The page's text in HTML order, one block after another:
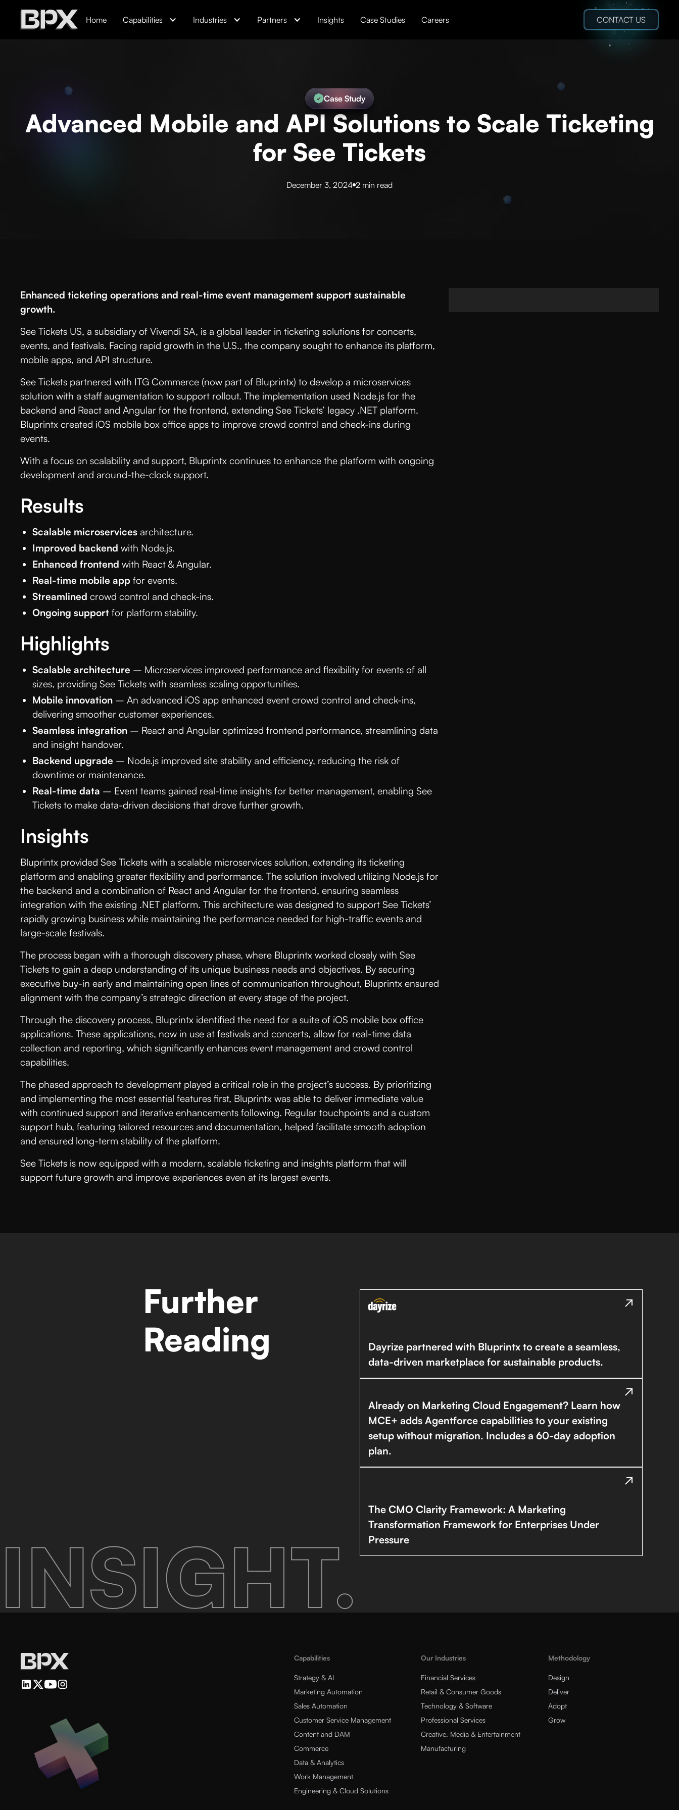
Home Capabilities Industries Partners Insights Case Studies Careers CONTACT US
Case Study
Advanced Mobile and API Solutions to Scale Ticketing
for See Tickets
December 3, 2024 2 min read
Enhanced ticketing operations and real-time event management support sustainable
growth.
See Tickets US, a subsidiary of Vivendi SA, is a global leader in ticketing solutions for concerts,
events, and festivals. Facing rapid growth in the U.S., the company sought to enhance its platform,
mobile apps, and API structure.
See Tickets partnered with ITG Commerce (now part of Bluprintx) to develop a microservices
solution with a staff augmentation to support rollout. The implementation used Node.js for the
backend and React and Angular for the frontend, extending See Tickets’ legacy .NET platform.
Bluprintx created iOS mobile box office apps to improve crowd control and check-ins during
events.
With a focus on scalability and support, Bluprintx continues to enhance the platform with ongoing
development and around-the-clock support.
Results
Scalable microservices architecture.
Improved backend with Node.js.
Enhanced frontend with React & Angular.
Real-time mobile app for events.
Streamlined crowd control and check-ins.
Ongoing support for platform stability.
Highlights
Scalable architecture – Microservices improved performance and flexibility for events of all
sizes, providing See Tickets with seamless scaling opportunities.
Mobile innovation – An advanced iOS app enhanced event crowd control and check-ins,
delivering smoother customer experiences.
Seamless integration – React and Angular optimized frontend performance, streamlining data
and insight handover.
Backend upgrade – Node.js improved site stability and efficiency, reducing the risk of
downtime or maintenance.
Real-time data – Event teams gained real-time insights for better management, enabling See
Tickets to make data-driven decisions that drove further growth.
Insights
Bluprintx provided See Tickets with a scalable microservices solution, extending its ticketing
platform and enabling greater flexibility and performance. The solution involved utilizing Node.js for
the backend and a combination of React and Angular for the frontend, ensuring seamless
integration with the existing .NET platform. This architecture was designed to support See Tickets’
rapidly growing business while maintaining the performance needed for high-traffic events and
large-scale festivals.
The process began with a thorough discovery phase, where Bluprintx worked closely with See
Tickets to gain a deep understanding of its unique business needs and objectives. By securing
executive buy-in early and maintaining open lines of communication throughout, Bluprintx ensured
alignment with the company’s strategic direction at every stage of the project.
Through the discovery process, Bluprintx identified the need for a suite of iOS mobile box office
applications. These applications, now in use at festivals and concerts, allow for real-time data
collection and reporting, which significantly enhances event management and crowd control
capabilities.
The phased approach to development played a critical role in the project’s success. By prioritizing
and implementing the most essential features first, Bluprintx was able to deliver immediate value
with continued support and iterative enhancements following. Regular touchpoints and a custom
support hub, featuring tailored resources and documentation, helped facilitate smooth adoption
and ensured long-term stability of the platform.
See Tickets is now equipped with a modern, scalable ticketing and insights platform that will
support future growth and improve experiences even at its largest events.
Further
Reading
Dayrize partnered with Bluprintx to create a seamless,
data-driven marketplace for sustainable products.
Already on Marketing Cloud Engagement? Learn how
MCE+ adds Agentforce capabilities to your existing
setup without migration. Includes a 60-day adoption
plan.
The CMO Clarity Framework: A Marketing
Transformation Framework for Enterprises Under
Pressure
INSIGHT.
Capabilities
Strategy & AI
Marketing Automation
Sales Automation
Customer Service Management
Content and DAM
Commerce
Data & Analytics
Work Management
Engineering & Cloud Solutions
Our Industries
Financial Services
Retail & Consumer Goods
Technology & Software
Professional Services
Creative, Media & Entertainment
Manufacturing
Methodology
Design
Deliver
Adopt
Grow